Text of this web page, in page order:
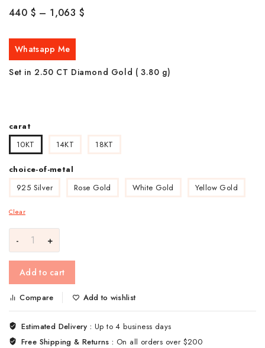
440 $ – 1,063 $
Whatsapp Me
Set in 2.50 CT Diamond Gold ( 3.80 g)
carat
10KT
14KT 18KT
choice-of-metal
925 Silver
Rose Gold White Gold Yellow Gold
Clear
Add to cart
Compare Add to wishlist
Estimated Delivery :Up to 4 business days
Free Shipping & Returns : On all orders over $200